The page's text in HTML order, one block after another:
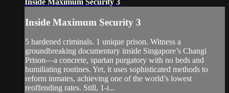
Inside Maximum Security 3
Inside Maximum Security 3
5 hardened criminals. 1 unique prison. Witness a
groundbreaking documentary inside Singapore’s Changi
Prison—a concrete, spartan purgatory with no beds and
humiliating routines. Yet, it uses sophisticated methods to
reform inmates, achieving one of the world’s lowest
reoffending rates. Still, 1-i...